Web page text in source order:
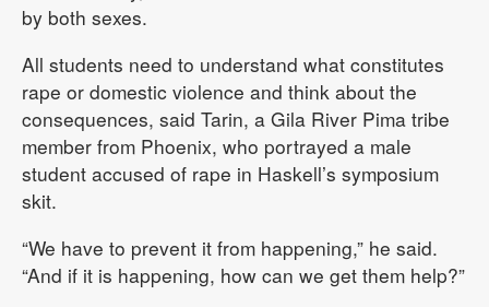
by both sexes.
All students need to understand what constitutes
rape or domestic violence and think about the
consequences, said Tarin, a Gila River Pima tribe
member from Phoenix, who portrayed a male
student accused of rape in Haskell’s symposium
skit.
“We have to prevent it from happening,” he said.
“And if it is happening, how can we get them help?”